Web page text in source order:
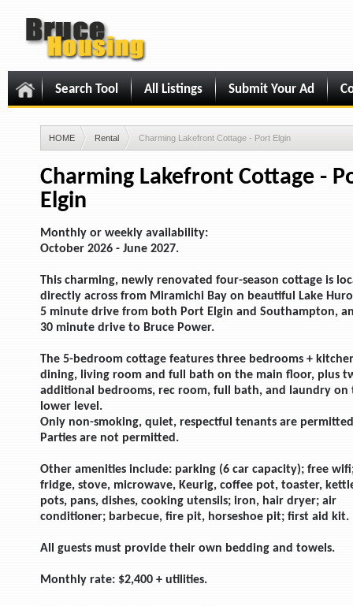
Search Tool All Listings Submit Your Ad
HOME Rental Charming Lakefront Cottage - Port Elgin
Charming Lakefront Cottage -
Elgin
Monthly or weekly availability:
October 2026 - June 2027.
This charming, newly renovated four-season cottage is
directly across from Miramichi Bay on beautiful Lake
5 minute drive from both Port Elgin and Southampton,
30 minute drive to Bruce Power.
The 5-bedroom cottage features three bedrooms +
dining, living room and full bath on the main floor, plus
additional bedrooms, rec room, full bath, and laundry on
lower level.
Only non-smoking, quiet, respectful tenants are
Parties are not permitted.
Other amenities include: parking (6 car capacity); free
fridge, stove, microwave, Keurig, coffee pot, toaster,
pots, pans, dishes, cooking utensils; iron, hair dryer; air
conditioner; barbecue, fire pit, horseshoe pit; first aid kit.
All guests must provide their own bedding and towels.
Monthly rate: $2,400 + utilities.